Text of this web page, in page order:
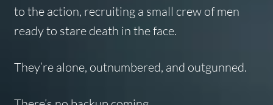
to the action, recruiting a small crew of men
ready to stare death in the face.
They’re alone, outnumbered, and outgunned.